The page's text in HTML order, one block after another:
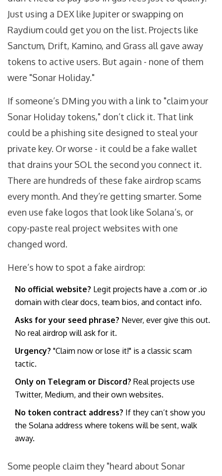
Just using a DEX like Jupiter or swapping on
Raydium could get you on the list. Projects like
Sanctum, Drift, Kamino, and Grass all gave away
tokens to active users. But again - none of them
were "Sonar Holiday."
If someone’s DMing you with a link to "claim your
Sonar Holiday tokens," don’t click it. That link
could be a phishing site designed to steal your
private key. Or worse - it could be a fake wallet
that drains your SOL the second you connect it.
There are hundreds of these fake airdrop scams
every month. And they’re getting smarter. Some
even use fake logos that look like Solana’s, or
copy-paste real project websites with one
changed word.
Here’s how to spot a fake airdrop:
No official website? Legit projects have a .com or .io
domain with clear docs, team bios, and contact info.
Asks for your seed phrase? Never, ever give this out.
No real airdrop will ask for it.
Urgency? "Claim now or lose it!" is a classic scam
tactic.
Only on Telegram or Discord? Real projects use
Twitter, Medium, and their own websites.
No token contract address? If they can’t show you
the Solana address where tokens will be sent, walk
away.
Some people claim they "heard about Sonar